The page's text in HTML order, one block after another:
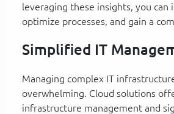
leveraging these insights, you can
optimize processes, and gain a
Simplified IT
Managing complex IT
overwhelming. Cloud solutions
infrastructure management and